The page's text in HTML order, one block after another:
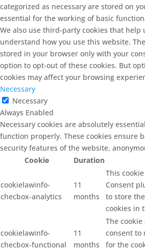
categorized as necessary are stored on
essential for the working of basic
We also use third-party cookies that help
understand how you use this website.
stored in your browser only with your
option to opt-out of these cookies. But
cookies may affect your browsing
Necessary
Necessary
Always Enabled
Necessary cookies are absolutely
function properly. These cookies ensure
security features of the website,
Cookie
Duration
cookielawinfo-
checbox-analytics
11
months
This
Consent
to store
cookies in
cookielawinfo-
checbox-functional
11
months
The cookie
consent to
for the